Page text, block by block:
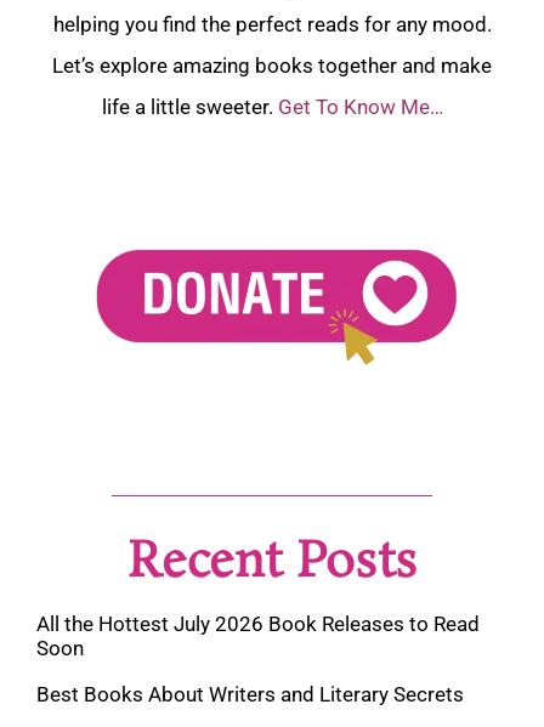
helping you find the perfect reads for any mood.
Let’s explore amazing books together and make
life a little sweeter. Get To Know Me…
Recent Posts
All the Hottest July 2026 Book Releases to Read
Soon
Best Books About Writers and Literary Secrets